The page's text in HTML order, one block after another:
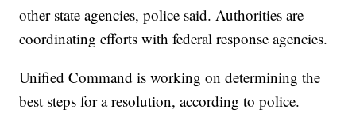
other state agencies, police said. Authorities are
coordinating efforts with federal response agencies.
Unified Command is working on determining the
best steps for a resolution, according to police.